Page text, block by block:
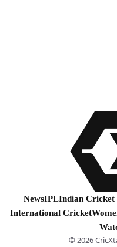
NewsIPLIndian Cricket
International Cricket
© 2026